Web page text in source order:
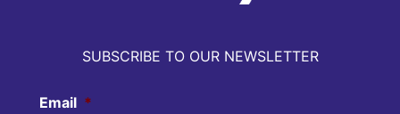
SUBSCRIBE TO OUR NEWSLETTER
Email *